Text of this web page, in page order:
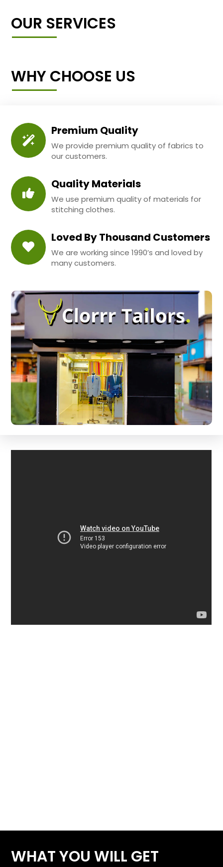
OUR SERVICES
WHY CHOOSE US
Premium Quality
We provide premium quality of fabrics to
our customers.
Quality Materials
We use premium quality of materials for
stitching clothes.
Loved By Thousand Customers
We are working since 1990’s and loved by
many customers.
WHAT YOU WILL GET